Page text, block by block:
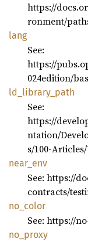
https://
ronment/
lang
See:
https://
024edition/
ld_ library_ path
See:
https://
ntation/
s/100-
near_ env
See: https://
contracts/
no_ color
See: https://
no_ proxy